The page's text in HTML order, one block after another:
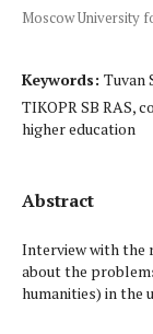
Moscow University
Keywords: Tuvan
TIKOPR SB RAS,
higher education
Abstract
Interview with the
about the
humanities) in the